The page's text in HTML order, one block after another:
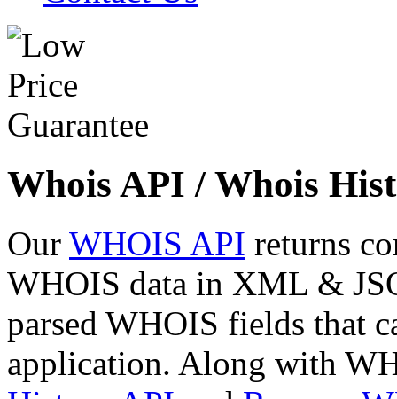
Whois API / Whois
Our WHOIS API returns
WHOIS data in XML &
parsed WHOIS fields that
application. Along with